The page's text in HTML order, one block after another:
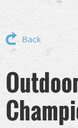
Back